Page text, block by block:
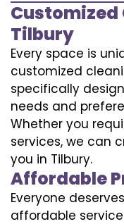
Customized
Tilbury
Every space is
customized
specifically
needs and
Whether you
services, we can
you in Tilbury.
Affordable
Everyone
affordable